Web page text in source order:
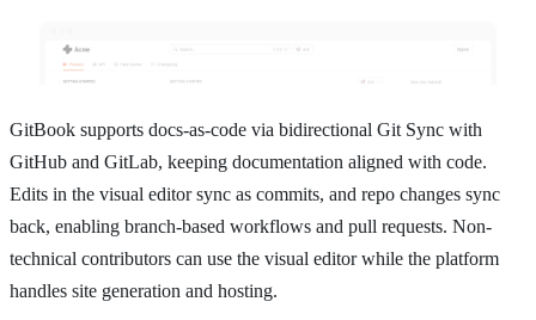
GitBook supports docs-as-code via bidirectional Git Sync with
GitHub and GitLab, keeping documentation aligned with code.
Edits in the visual editor sync as commits, and repo changes sync
back, enabling branch-based workflows and pull requests. Non-
technical contributors can use the visual editor while the platform
handles site generation and hosting.